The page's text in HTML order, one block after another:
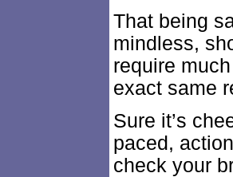
That being
mindless,
require
exact same
Sure it’s
paced,
check your